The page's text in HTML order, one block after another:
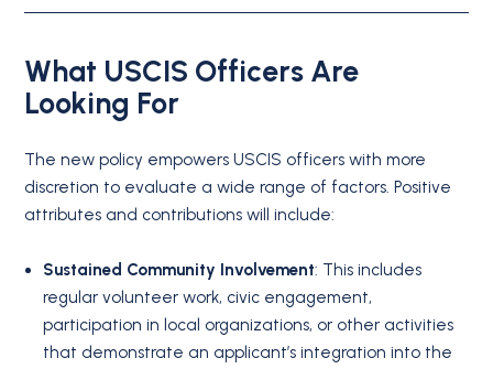
What USCIS Officers Are
Looking For
The new policy empowers USCIS officers with more
discretion to evaluate a wide range of factors. Positive
attributes and contributions will include:
Sustained Community Involvement: This includes
regular volunteer work, civic engagement,
participation in local organizations, or other activities
that demonstrate an applicant’s integration into the